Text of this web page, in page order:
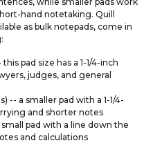
hand notetaking. Quill
as bulk notepads, come in
this pad size has a 1-1/4-inch
judges, and general
-- a smaller pad with a 1-1/4-
and shorter notes
small pad with a line down the
and calculations